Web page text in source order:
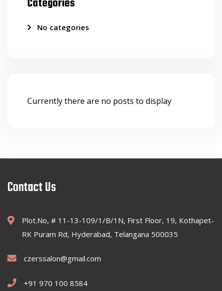
No categories
Currently there are no posts to display
Contact Us
Plot.No, # 11-13-109/1/B/1N, First Floor, 19, Kothapet-
RK Puram Rd, Hyderabad, Telangana 500035
czerssalon@gmail.com
+91 970 100 8584